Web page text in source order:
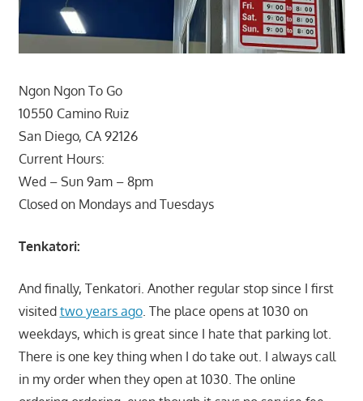
Ngon Ngon To Go
10550 Camino Ruiz
San Diego, CA 92126
Current Hours:
Wed – Sun 9am – 8pm
Closed on Mondays and Tuesdays
Tenkatori:
And finally, Tenkatori. Another regular stop since I first
visited two years ago. The place opens at 1030 on
weekdays, which is great since I hate that parking lot.
There is one key thing when I do take out. I always call
in my order when they open at 1030. The online